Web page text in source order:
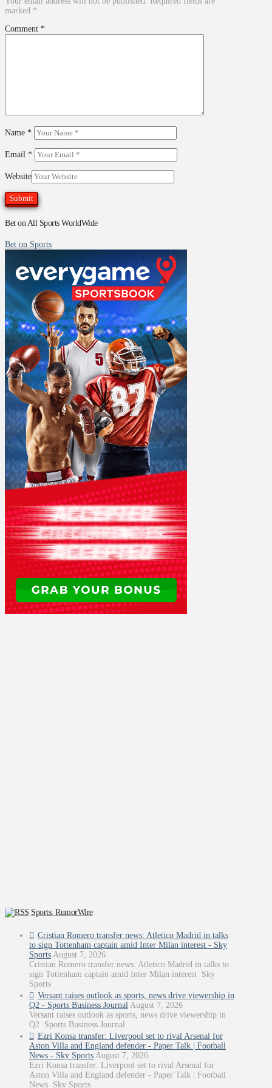
marked *
Comment *
Name *
Email *
Website
Bet on All Sports WorldWide
Bet on Sports
Sports: RumorWire
Cristian Romero transfer news: Atletico Madrid in talks
to sign Tottenham captain amid Inter Milan interest - Sky
Sports August 7, 2026
Cristian Romero transfer news: Atletico Madrid in talks to
sign Tottenham captain amid Inter Milan interest Sky
Sports
Versant raises outlook as sports, news drive viewership in
Q2 - Sports Business Journal August 7, 2026
Versant raises outlook as sports, news drive viewership in
Q2 Sports Business Journal
Ezri Konsa transfer: Liverpool set to rival Arsenal for
Aston Villa and England defender - Paper Talk | Football
News - Sky Sports August 7, 2026
Ezri Konsa transfer: Liverpool set to rival Arsenal for
Aston Villa and England defender - Paper Talk | Football
News Sky Sports